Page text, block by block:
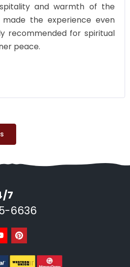
and warmth of the
made the experience even
recommended for spiritual
peace.
7
6636